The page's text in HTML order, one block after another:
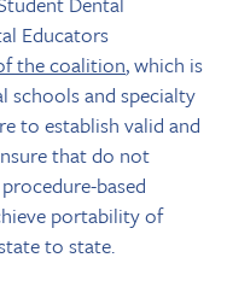
Educators
the coalition, which is
schools and specialty
to establish valid and
that do not
based
portability of
to state.